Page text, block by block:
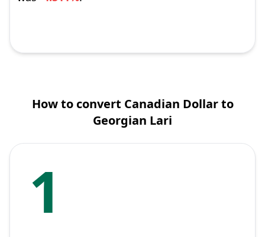
How to convert Canadian Dollar to
Georgian Lari
1